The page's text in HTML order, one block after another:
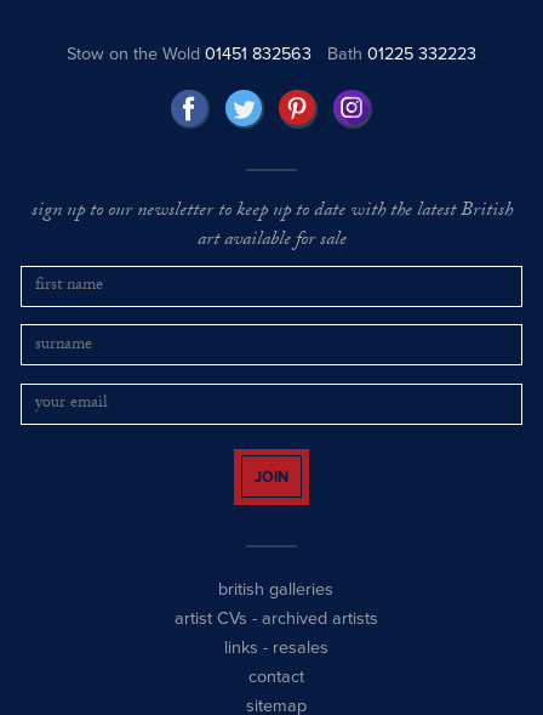
Stow on the Wold01451 832563 Bath 01225 332223
sign up to our newsletter to keep up to date with the latest British
art available for sale
JOIN
british galleries
artist CVs - archived artists
links - resales
contact
sitemap